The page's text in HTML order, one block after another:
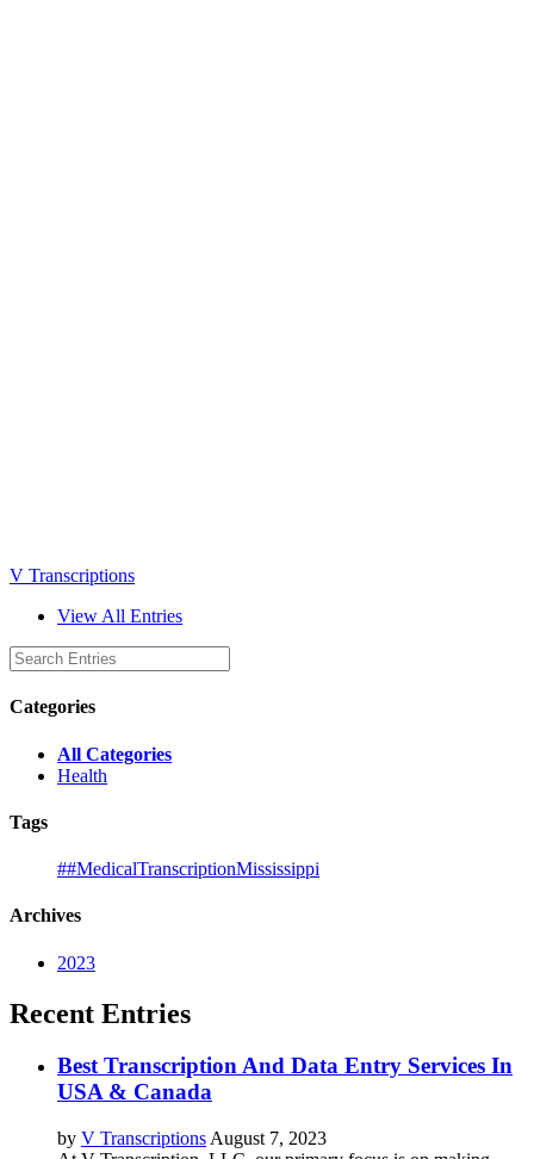
V Transcriptions
View All Entries
Categories
All Categories
Health
Tags
##MedicalTranscriptionMississippi
Archives
2023
Recent Entries
Best Transcription And Data Entry Services In
USA & Canada
by V Transcriptions August 7, 2023